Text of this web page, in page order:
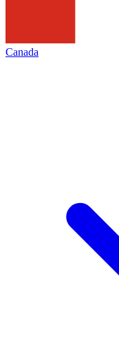
Canada